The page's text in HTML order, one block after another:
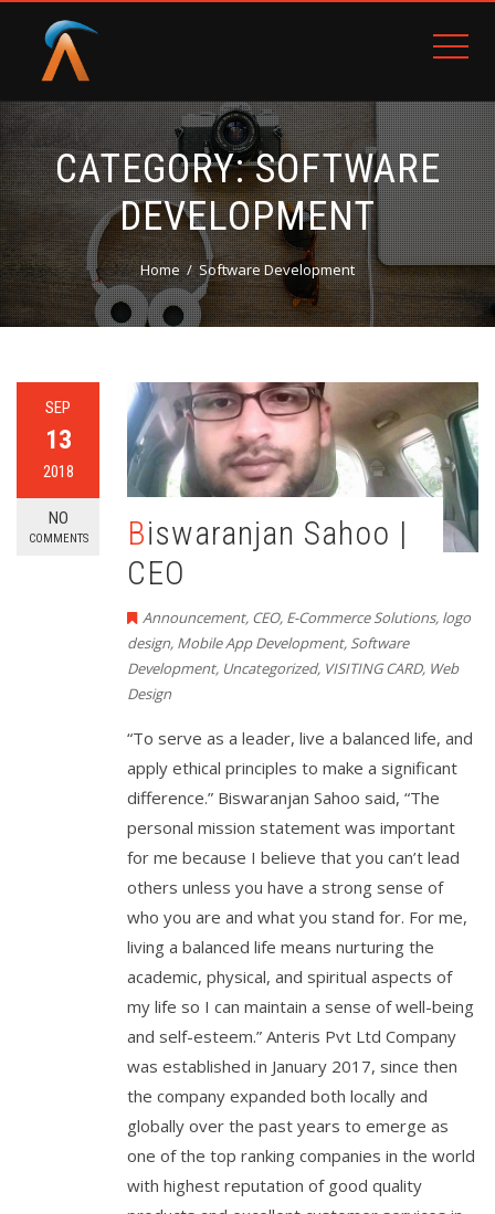
CATEGORY:SOFTWARE
DEVELOPMENT
Home Software Development
SEP
13
2018
NO
COMMENTS
Biswaranjan Sahoo |
CEO
Announcement, CEO, E-Commerce Solutions, logo
design, Mobile App Development, Software
Development, Uncategorized, VISITING CARD, Web
Design
“To serve as a leader, live a balanced life, and
apply ethical principles to make a significant
difference.” Biswaranjan Sahoo said, “The
personal mission statement was important
for me because I believe that you can’t lead
others unless you have a strong sense of
who you are and what you stand for. For me,
living a balanced life means nurturing the
academic, physical, and spiritual aspects of
my life so I can maintain a sense of well-being
and self-esteem.” Anteris Pvt Ltd Company
was established in January 2017, since then
the company expanded both locally and
globally over the past years to emerge as
one of the top ranking companies in the world
with highest reputation of good quality